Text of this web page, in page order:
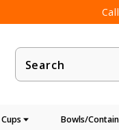
Product
Search
Cups Bowls/